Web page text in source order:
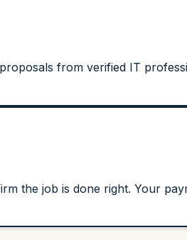
from verified IT
the job is done right. Your